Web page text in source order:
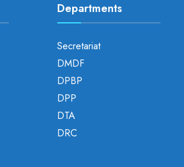
Departments
Secretariat
DMDF
DPBP
DPP
DTA
DRC